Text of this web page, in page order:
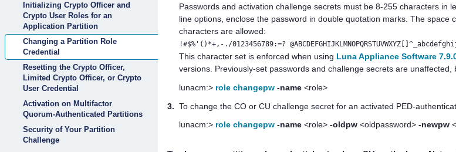
Initializing Crypto Officer and
Crypto User Roles for an
Application Partition
Changing a Partition Role
Credential
Resetting the Crypto Officer,
Limited Crypto Officer, or Crypto
User Credential
Activation on Multifactor
Quorum-Authenticated Partitions
Security of Your Partition
Challenge
Passwords and activation challenge secrets must be 8-255 characters in
line options, enclose the password in double quotation marks. The
characters are allowed:
!#$%'()*+,-./0123456789:=?
This character set is enforced when using Luna Appliance Software
versions. Previously-set passwords and challenge secrets are
lunacm:> role changepw -name<role>
3. To change the CO or CU challenge secret for an activated PED-
lunacm:> role changepw -name<role> -oldpw<oldpassword> -newpw